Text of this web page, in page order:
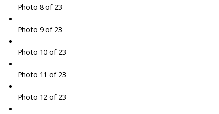
Photo 8 of 23
Photo 9 of 23
Photo 10 of 23
Photo 11 of 23
Photo 12 of 23